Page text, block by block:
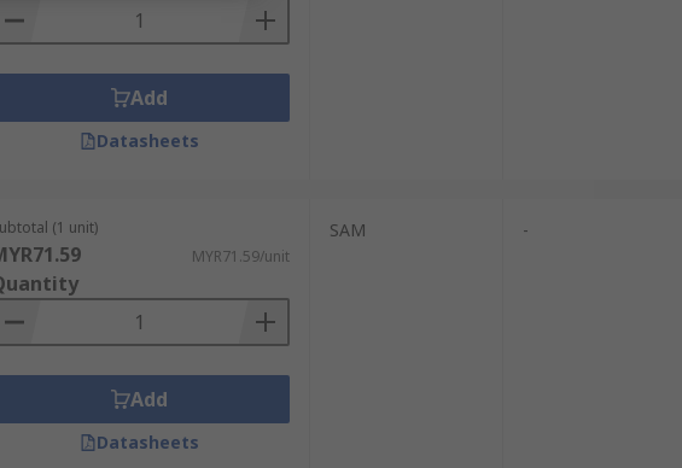
Add
Datasheets
(1 unit)
MYR71.59/unit
Add
Datasheets
SAM -